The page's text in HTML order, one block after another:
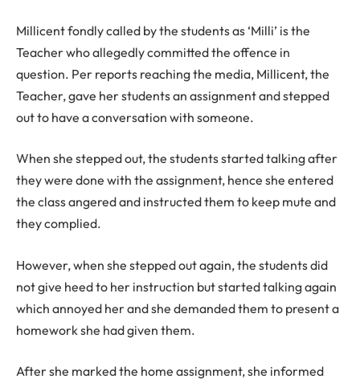
Millicent fondly called by the students as ‘Milli’ is the
Teacher who allegedly committed the offence in
question. Per reports reaching the media, Millicent, the
Teacher, gave her students an assignment and stepped
out to have a conversation with someone.
When she stepped out, the students started talking after
they were done with the assignment, hence she entered
the class angered and instructed them to keep mute and
they complied.
However, when she stepped out again, the students did
not give heed to her instruction but started talking again
which annoyed her and she demanded them to present a
homework she had given them.
After she marked the home assignment, she informed